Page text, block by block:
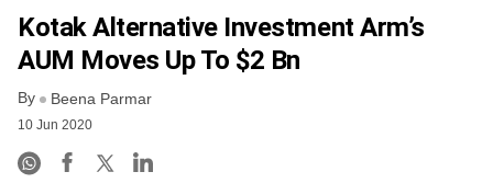
FREE NEWSLETTER
LOGIN
Kotak Alternative Investment Arm’s
AUM Moves Up To $2 Bn
By Beena Parmar
10 Jun 2020